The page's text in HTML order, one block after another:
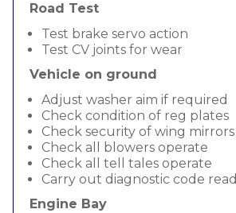
Road Test
Test brake servo action
Test CV joints for wear
Vehicle on ground
Adjust washer aim if required
Check condition of reg plates
Check security of wing mirrors
Check all blowers operate
Check all tell tales operate
Carry out diagnostic code read
Engine Bay